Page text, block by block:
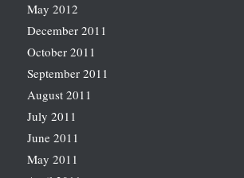
May 2012
December 2011
October 2011
September 2011
August 2011
July 2011
June 2011
May 2011